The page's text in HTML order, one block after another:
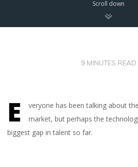
Scroll down
9 MINUTES READ
E
veryone has been talking about
market, but perhaps the
biggest gap in talent so far.